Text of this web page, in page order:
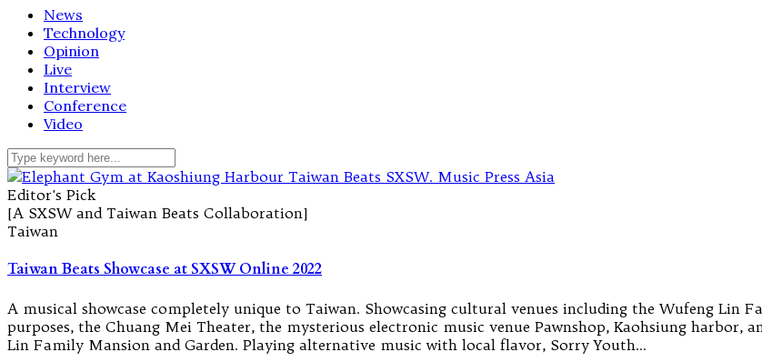
News
Technology
Opinion
Live
Interview
Conference
Video
Editor's Pick
[A SXSW and Taiwan Beats Collaboration]
Taiwan
Taiwan Beats Showcase at SXSW Online 2022
A musical showcase completely unique to Taiwan. Showcasing cultural venues including the Wufeng Lin
purposes, the Chuang Mei Theater, the mysterious electronic music venue Pawnshop, Kaohsiung harbor,
Lin Family Mansion and Garden. Playing alternative music with local flavor, Sorry Youth…